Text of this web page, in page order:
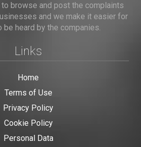
browse and post the complaints
and we make it easier for
be heard by the companies.
Links
Home
Terms of Use
Privacy Policy
Cookie Policy
Personal Data